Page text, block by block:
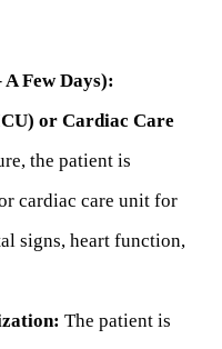
Few Days):
or Cardiac Care
the patient is
cardiac care unit for
signs, heart function,
The patient is